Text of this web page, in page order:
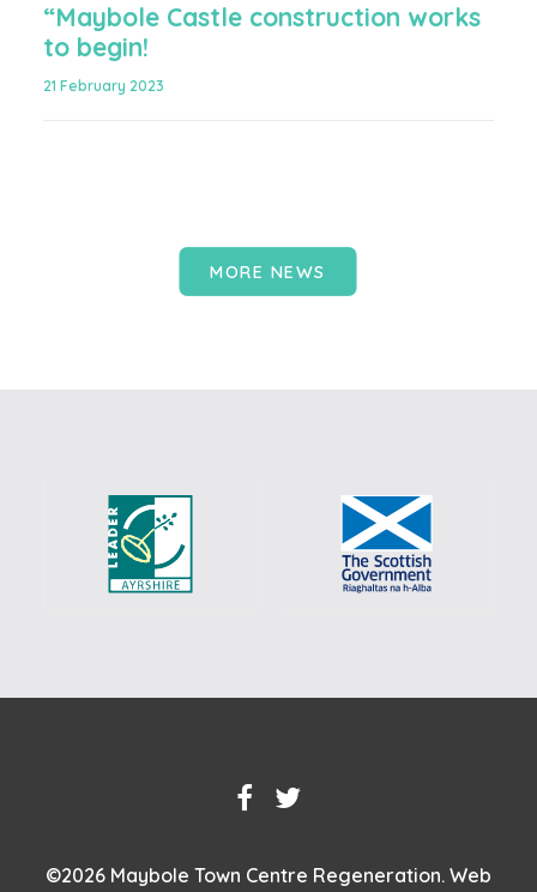
“Maybole Castle construction works
to begin!
21 February 2023
MORE NEWS
©2026 Maybole Town Centre Regeneration. Web